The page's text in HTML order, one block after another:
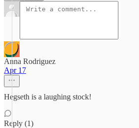
Anna Rodriguez
Apr 17
Hegseth is a laughing stock!
Reply (1)